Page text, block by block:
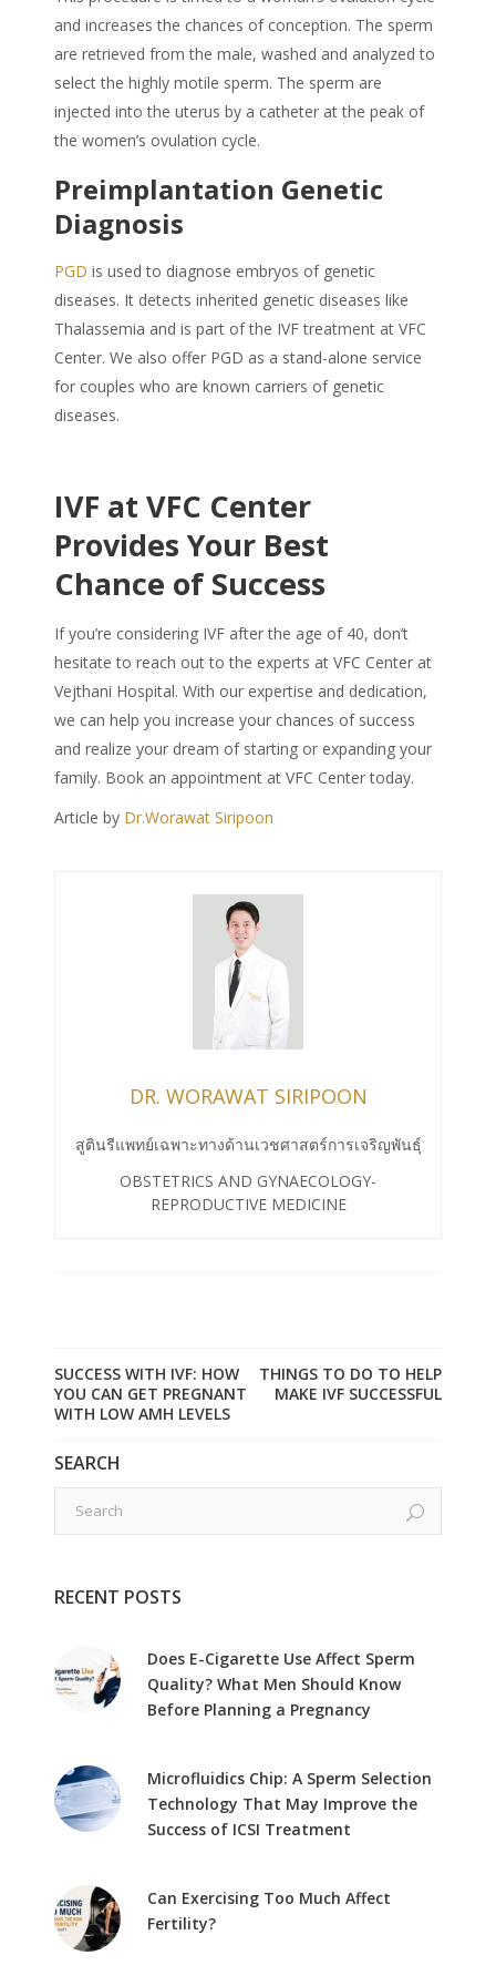
and increases the chances of conception. The sperm
are retrieved from the male, washed and analyzed to
select the highly motile sperm. The sperm are
injected into the uterus by a catheter at the peak of
the women’s ovulation cycle.
Preimplantation Genetic
Diagnosis
PGD is used to diagnose embryos of genetic
diseases. It detects inherited genetic diseases like
Thalassemia and is part of the IVF treatment at VFC
Center. We also offer PGD as a stand-alone service
for couples who are known carriers of genetic
diseases.
IVF at VFC Center
Provides Your Best
Chance of Success
If you’re considering IVF after the age of 40, don’t
hesitate to reach out to the experts at VFC Center at
Vejthani Hospital. With our expertise and dedication,
we can help you increase your chances of success
and realize your dream of starting or expanding your
family. Book an appointment at VFC Center today.
Article by Dr.Worawat Siripoon
DR. WORAWAT SIRIPOON
สูตินรีแพทย์เฉพาะทางด้านเวชศาสตร์การเจริญพันธุ์
OBSTETRICS AND GYNAECOLOGY-
REPRODUCTIVE MEDICINE
SUCCESS WITH IVF: HOW
YOU CAN GET PREGNANT
WITH LOW AMH LEVELS
THINGS TO DO TO HELP
MAKE IVF SUCCESSFUL
SEARCH
RECENT POSTS
Does E-Cigarette Use Affect Sperm
Quality? What Men Should Know
Before Planning a Pregnancy
Microfluidics Chip: A Sperm Selection
Technology That May Improve the
Success of ICSI Treatment
Can Exercising Too Much Affect
Fertility?